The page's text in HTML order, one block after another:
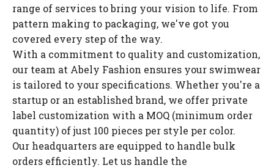
range of services to bring your vision to life. From
pattern making to packaging, we've got you
covered every step of the way.
With a commitment to quality and customization,
our team at Abely Fashion ensures your swimwear
is tailored to your specifications. Whether you're a
startup or an established brand, we offer private
label customization with a MOQ (minimum order
quantity) of just 100 pieces per style per color.
Our headquarters are equipped to handle bulk
orders efficiently. Let us handle the